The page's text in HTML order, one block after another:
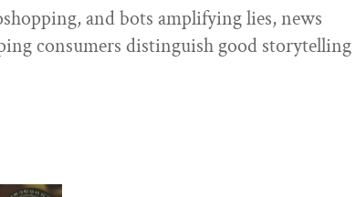
and bots amplifying lies, news
consumers distinguish good storytelling